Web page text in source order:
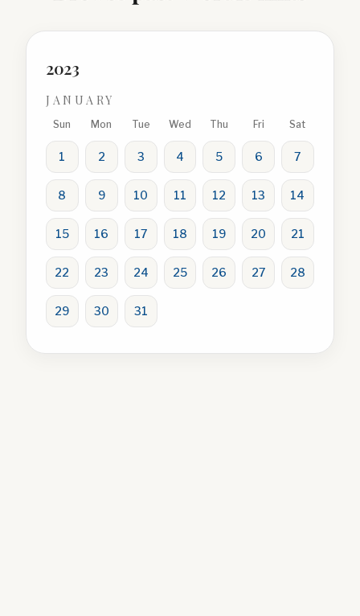
2023
JANUARY
Sun Mon Tue Wed Thu Fri Sat
1 2 3 4 5 6 7
8 9 10 11 12 13 14
15 16 17 18 19 20 21
22 23 24 25 26 27 28
29 30 31